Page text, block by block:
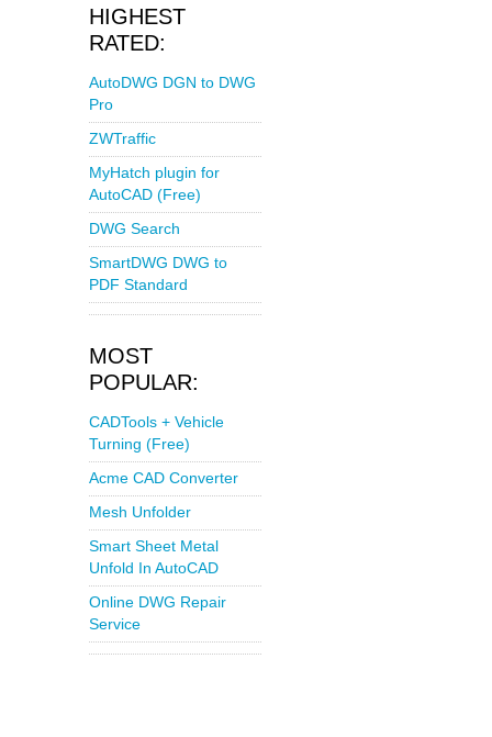
HIGHEST
RATED:
AutoDWG DGN to DWG
Pro
ZWTraffic
MyHatch plugin for
AutoCAD (Free)
DWG Search
SmartDWG DWG to
PDF Standard
MOST
POPULAR:
CADTools + Vehicle
Turning (Free)
Acme CAD Converter
Mesh Unfolder
Smart Sheet Metal
Unfold In AutoCAD
Online DWG Repair
Service